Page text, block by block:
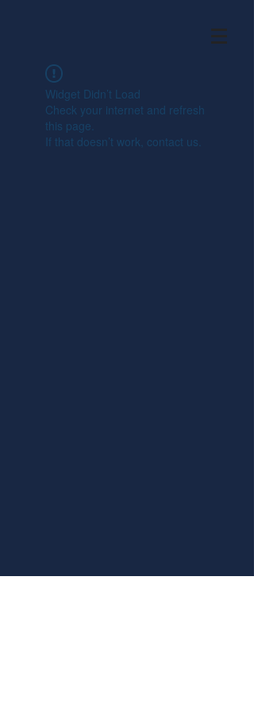
Widget Didn’t Load
Check your internet and refresh
this page.
If that doesn’t work, contact us.